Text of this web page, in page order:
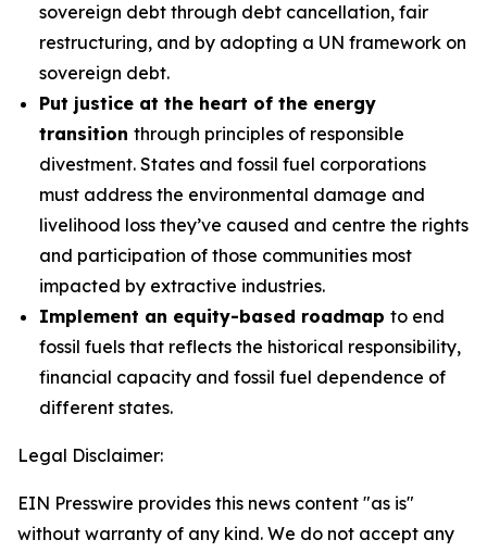
sovereign debt through debt cancellation, fair
restructuring, and by adopting a UN framework on
sovereign debt.
Put justice at the heart of the energy
transition through principles of responsible
divestment. States and fossil fuel corporations
must address the environmental damage and
livelihood loss they’ve caused and centre the rights
and participation of those communities most
impacted by extractive industries.
Implement an equity-based roadmap to end
fossil fuels that reflects the historical responsibility,
financial capacity and fossil fuel dependence of
different states.
Legal Disclaimer:
EIN Presswire provides this news content "as is"
without warranty of any kind. We do not accept any